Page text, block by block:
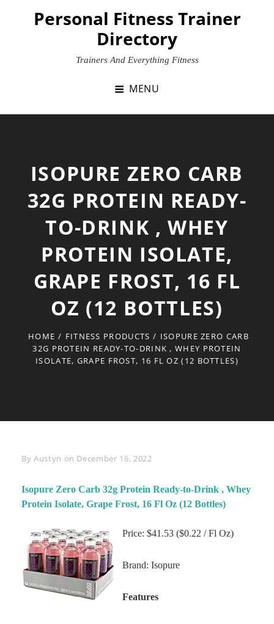
Personal Fitness Trainer
Directory
Trainers And Everything Fitness
MENU
ISOPURE ZERO CARB
32G PROTEIN READY-
TO-DRINK , WHEY
PROTEIN ISOLATE,
GRAPE FROST, 16 FL
OZ (12 BOTTLES)
HOME / FITNESS PRODUCTS / ISOPURE ZERO CARB
32G PROTEIN READY-TO-DRINK , WHEY PROTEIN
ISOLATE, GRAPE FROST, 16 FL OZ (12 BOTTLES)
By Byline
Austyn on December 16, 2022
Isopure Zero Carb 32g Protein Ready-to-Drink , Whey
Protein Isolate, Grape Frost, 16 Fl Oz (12 Bottles)
Price: $41.53 ($0.22 / Fl Oz)
Brand: Isopure
Features